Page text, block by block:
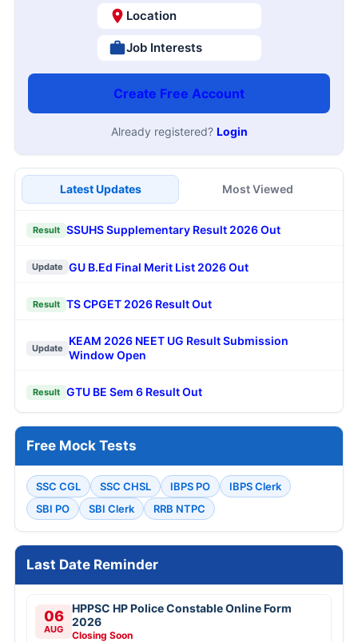
Location
Job Interests
Create Free Account
Already registered? Login
Latest Updates Most Viewed
Result SSUHS Supplementary Result 2026 Out
Update GU B.Ed Final Merit List 2026 Out
Result TS CPGET 2026 Result Out
Update
KEAM 2026 NEET UG Result Submission
Window Open
Result GTU BE Sem 6 Result Out
Free Mock Tests
SSC CGL SSC CHSL IBPS PO
IBPS Clerk
SBI PO
SBI Clerk RRB NTPC
Last Date Reminder
06
AUG
HPPSC HP Police Constable Online Form
2026
Closing Soon